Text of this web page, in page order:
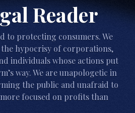
Reader
to protecting consumers. We
hypocrisy of corporations,
individuals whose actions put
way. We are unapologetic in
the public and unafraid to
focused on profits than